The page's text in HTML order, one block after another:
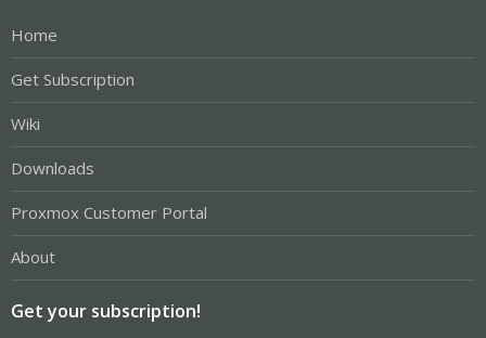
Home
Get Subscription
Wiki
Downloads
Proxmox Customer Portal
About
Get your subscription!